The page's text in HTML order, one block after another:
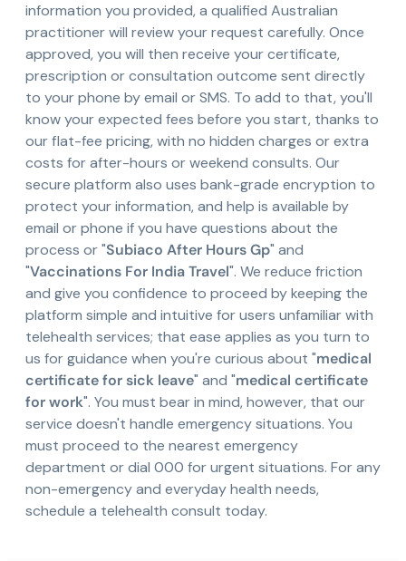
information you provided, a qualified Australian
practitioner will review your request carefully. Once
approved, you will then receive your certificate,
prescription or consultation outcome sent directly
to your phone by email or SMS. To add to that, you'll
know your expected fees before you start, thanks to
our flat-fee pricing, with no hidden charges or extra
costs for after-hours or weekend consults. Our
secure platform also uses bank-grade encryption to
protect your information, and help is available by
email or phone if you have questions about the
process or "Subiaco After Hours Gp" and
"Vaccinations For India Travel". We reduce friction
and give you confidence to proceed by keeping the
platform simple and intuitive for users unfamiliar with
telehealth services; that ease applies as you turn to
us for guidance when you're curious about "medical
certificate for sick leave" and "medical certificate
for work". You must bear in mind, however, that our
service doesn't handle emergency situations. You
must proceed to the nearest emergency
department or dial 000 for urgent situations. For any
non-emergency and everyday health needs,
schedule a telehealth consult today.